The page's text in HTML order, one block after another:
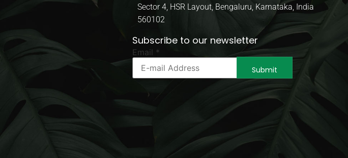
Sector 4, HSR Layout, Bengaluru, Karnataka, India
560102
Subscribe to our newsletter
Email
Email
Email *
Submit